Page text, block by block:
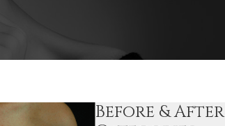
Before & After